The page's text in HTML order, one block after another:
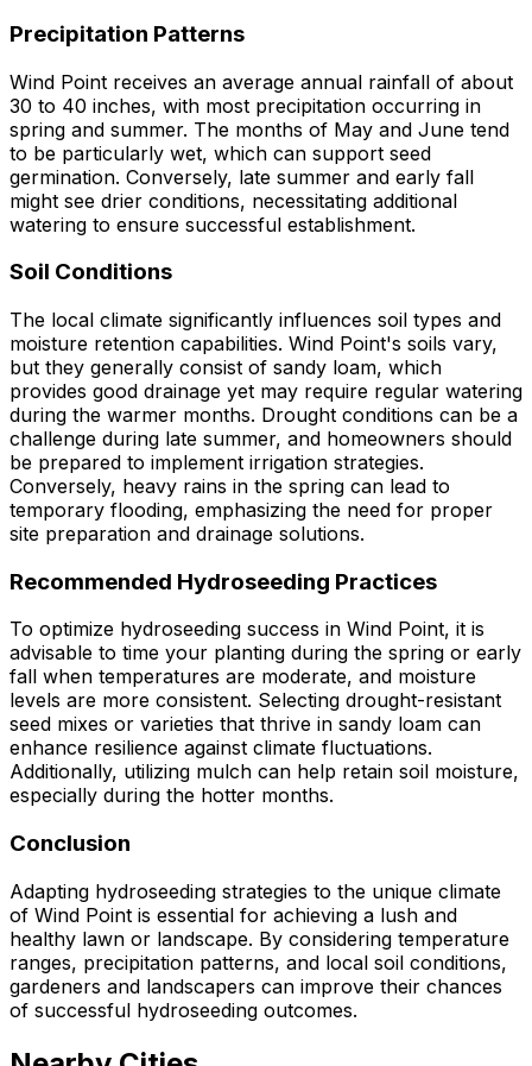
Precipitation Patterns
Wind Point receives an average annual rainfall of about
30 to 40 inches, with most precipitation occurring in
spring and summer. The months of May and June tend
to be particularly wet, which can support seed
germination. Conversely, late summer and early fall
might see drier conditions, necessitating additional
watering to ensure successful establishment.
Soil Conditions
The local climate significantly influences soil types and
moisture retention capabilities. Wind Point's soils vary,
but they generally consist of sandy loam, which
provides good drainage yet may require regular watering
during the warmer months. Drought conditions can be a
challenge during late summer, and homeowners should
be prepared to implement irrigation strategies.
Conversely, heavy rains in the spring can lead to
temporary flooding, emphasizing the need for proper
site preparation and drainage solutions.
Recommended Hydroseeding Practices
To optimize hydroseeding success in Wind Point, it is
advisable to time your planting during the spring or early
fall when temperatures are moderate, and moisture
levels are more consistent. Selecting drought-resistant
seed mixes or varieties that thrive in sandy loam can
enhance resilience against climate fluctuations.
Additionally, utilizing mulch can help retain soil moisture,
especially during the hotter months.
Conclusion
Adapting hydroseeding strategies to the unique climate
of Wind Point is essential for achieving a lush and
healthy lawn or landscape. By considering temperature
ranges, precipitation patterns, and local soil conditions,
gardeners and landscapers can improve their chances
of successful hydroseeding outcomes.